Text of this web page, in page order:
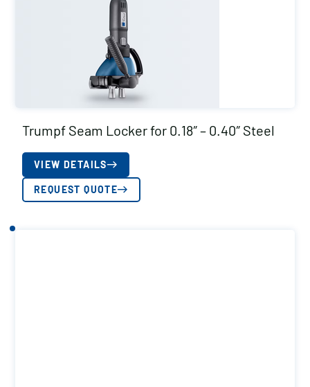
Trumpf Seam Locker for 0.18″ – 0.40″ Steel
VIEW DETAILS
REQUEST QUOTE